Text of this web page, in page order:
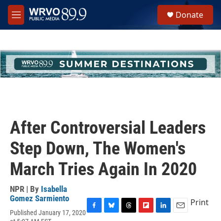
Skip to main content
M
e
h
u
e
Donate
After Controversial Leaders
Step Down, The Women's
March Tries Again In 2020
NPR | By Isabella
Gomez Sarmiento
Published January 17, 2020
Print